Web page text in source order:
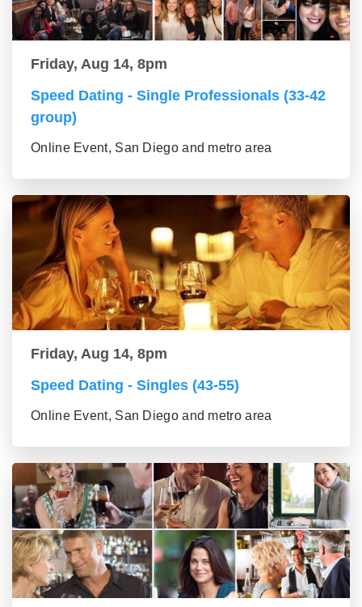
Friday, Aug 14, 8pm
Speed Dating - Single Professionals (33-42
group)
Online Event, San Diego and metro area
Friday, Aug 14, 8pm
Speed Dating - Singles (43-55)
Online Event, San Diego and metro area